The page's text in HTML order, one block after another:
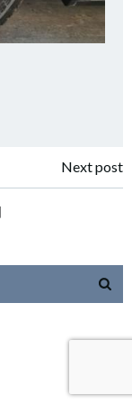
Next post